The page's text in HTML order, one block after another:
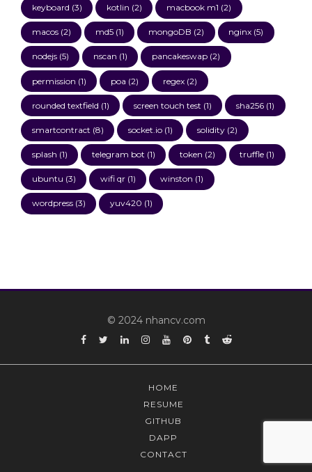
keyboard (3) kotlin (2) macbook m1 (2)
macos(2) md5(1) mongoDB (2) nginx (5)
nodejs(5) nscan (1) pancakeswap(2)
permission (1) poa (2) regex(2)
rounded textfield (1) screen touch test (1) sha256(1)
smartcontract (8) socket.io(1) solidity(2)
splash (1) telegram bot (1) token (2) truffle (1)
ubuntu (3) wifi qr(1) winston (1)
wordpress(3) yuv420 (1)
© 2024 nhancv.com
Facebook
TwitterLinkedinInstagramYouTubePinterest
TumblrReddit
HOME
RESUME
GITHUB
DAPP
CONTACT